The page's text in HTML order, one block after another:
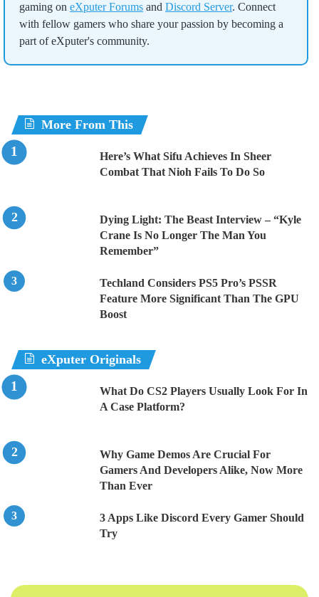
gaming on eXputer Forums and Discord Server. Connect
with fellow gamers who share your passion by becoming a
part of eXputer's community.
More From This
Here’s What Sifu Achieves In Sheer
Combat That Nioh Fails To Do So
Dying Light: The Beast Interview – “Kyle
Crane Is No Longer The Man You
Remember”
Techland Considers PS5 Pro’s PSSR
Feature More Significant Than The GPU
Boost
eXputer Originals
What Do CS2 Players Usually Look For In
A Case Platform?
Why Game Demos Are Crucial For
Gamers And Developers Alike, Now More
Than Ever
3 Apps Like Discord Every Gamer Should
Try